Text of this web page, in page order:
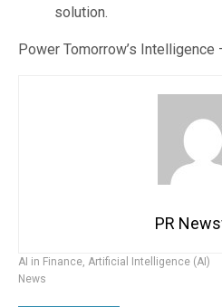
solution.
Power Tomorrow’s
PR
AI in Finance, Artificial Intelligence (AI)
News